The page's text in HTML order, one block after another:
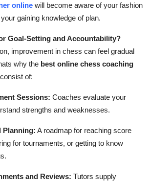
online will become aware of your fashion
gaining knowledge of plan.
Goal-Setting and Accountability?
improvement in chess can feel gradual
why the best online chess coaching
of:
Sessions: Coaches evaluate your
strengths and weaknesses.
Planning: A roadmap for reaching score
for tournaments, or getting to know
and Reviews: Tutors supply